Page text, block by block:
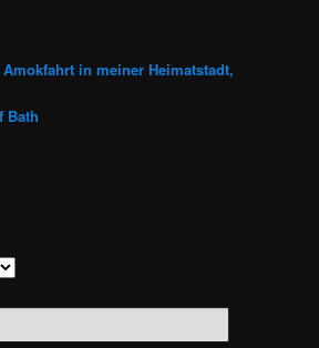
in meiner Heimatstadt,
Bath